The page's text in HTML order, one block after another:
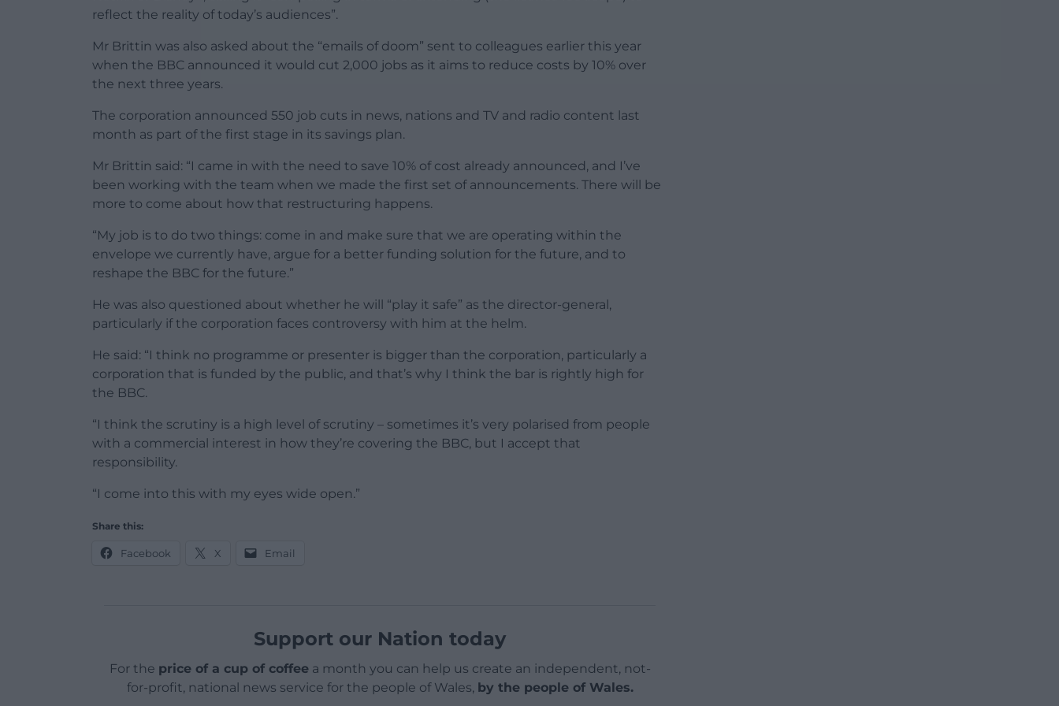
reflect the reality of today’s audiences”.
Mr Brittin was also asked about the “emails of doom” sent to colleagues earlier this year
when the BBC announced it would cut 2,000 jobs as it aims to reduce costs by 10% over
the next three years.
The corporation announced 550 job cuts in news, nations and TV and radio content last
month as part of the first stage in its savings plan.
Mr Brittin said: “I came in with the need to save 10% of cost already announced, and I’ve
been working with the team when we made the first set of announcements. There will be
more to come about how that restructuring happens.
“My job is to do two things: come in and make sure that we are operating within the
envelope we currently have, argue for a better funding solution for the future, and to
reshape the BBC for the future.”
He was also questioned about whether he will “play it safe” as the director-general,
particularly if the corporation faces controversy with him at the helm.
He said: “I think no programme or presenter is bigger than the corporation, particularly a
corporation that is funded by the public, and that’s why I think the bar is rightly high for
the BBC.
“I think the scrutiny is a high level of scrutiny – sometimes it’s very polarised from people
with a commercial interest in how they’re covering the BBC, but I accept that
responsibility.
“I come into this with my eyes wide open.”
Share this:
Facebook X Email
Support our Nation today
For the price of a cup of coffeea month you can help us create an independent, not-
for-profit, national news service for the people of Wales, by the people of Wales.